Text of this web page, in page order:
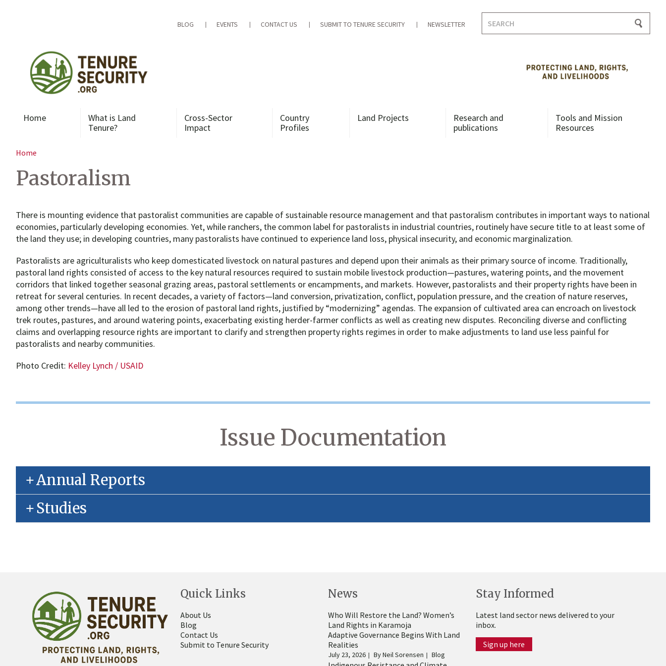
BLOG EVENTS CONTACT US SUBMIT TO TENURE SECURITY NEWSLETTER
for:
Home
What is Land
Tenure?
Cross-Sector
Impact
Country
Profiles
Land Projects
Research and
publications
Tools and Mission
Resources
Home
Pastoralism
There is mounting evidence that pastoralist communities are capable of sustainable resource management and that pastoralism contributes in important ways to national
economies, particularly developing economies. Yet, while ranchers, the common label for pastoralists in industrial countries, routinely have secure title to at least some of
the land they use; in developing countries, many pastoralists have continued to experience land loss, physical insecurity, and economic marginalization.
Pastoralists are agriculturalists who keep domesticated livestock on natural pastures and depend upon their animals as their primary source of income. Traditionally,
pastoral land rights consisted of access to the key natural resources required to sustain mobile livestock production—pastures, watering points, and the movement
corridors that linked together seasonal grazing areas, pastoral settlements or encampments, and markets. However, pastoralists and their property rights have been in
retreat for several centuries. In recent decades, a variety of factors—land conversion, privatization, conflict, population pressure, and the creation of nature reserves,
among other trends—have all led to the erosion of pastoral land rights, justified by “modernizing” agendas. The expansion of cultivated area can encroach on livestock
trek routes, pastures, and around watering points, exacerbating existing herder-farmer conflicts as well as creating new disputes. Reconciling diverse and conflicting
claims and overlapping resource rights are important to clarify and strengthen property rights regimes in order to make adjustments to land use less painful for
pastoralists and nearby communities.
Photo Credit: Kelley Lynch / USAID
Issue Documentation
Annual Reports
Studies
Quick Links
About Us
Blog
Contact Us
Submit to Tenure Security
News
Who Will Restore the Land? Women’s
Land Rights in Karamoja
Adaptive Governance Begins With Land
Realities
July 23, 2026 ByNeil Sorensen Blog
Stay Informed
Latest land sector news delivered to your
inbox.
Sign up here